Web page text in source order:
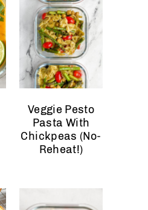
Veggie Pesto
Pasta With
Chickpeas (No-
Reheat!)